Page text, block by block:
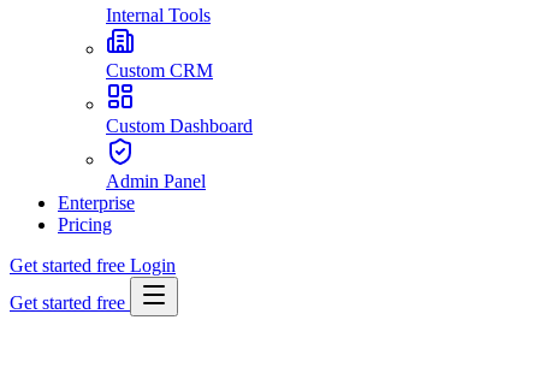
Internal Tools
Custom CRM
Custom Dashboard
Admin Panel
Enterprise
Pricing
Get started free Login
Get started free